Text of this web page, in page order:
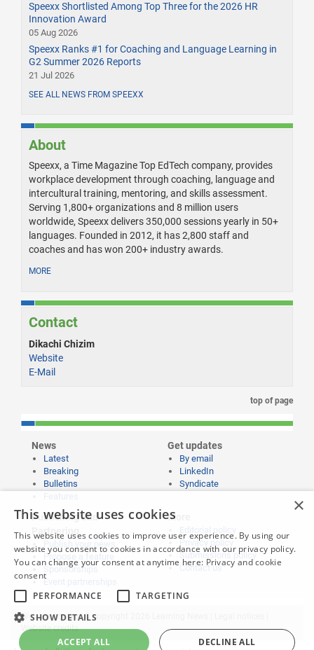
Speexx Shortlisted Among Top Three for the 2026 HR
Innovation Award
05 Aug 2026
Speexx Ranks #1 for Coaching and Language Learning in
G2 Summer 2026 Reports
21 Jul 2026
SEE ALL NEWS FROM SPEEXX
About
Speexx, a Time Magazine Top EdTech company, provides
workplace development through coaching, language and
intercultural training, mentoring, and skills assessment.
Serving 1,800+ organizations and 8 million users
worldwide, Speexx delivers 350,000 sessions yearly in 50+
languages. Founded in 2012, it has 2,800 staff and
coaches and has won 200+ industry awards.
MORE
Contact
Dikachi Chizim
Website
E-Mail
top of page
News
Latest
Breaking
Bulletins
Get updates
By email
LinkedIn
Syndicate
Publishing and
Partnering
Propose a feature
Sponsorships
Event partnerships
More
Editorial policy
Privacy policy
Submissions policy
Contact us
Website content © copyright 2026 Learning News |
Website credits
×
This website uses cookies
This website uses cookies to improve user experience. By using our
website you consent to cookies in accordance with our privacy policy.
You can change your consent at anytime here: Privacy and cookie
consent
PERFORMANCE
TARGETING
SHOW DETAILS
ACCEPT ALL DECLINE ALL